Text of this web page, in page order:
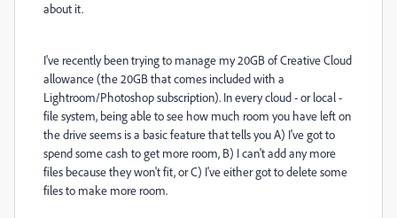
about it.
I've recently been trying to manage my 20GB of Creative Cloud
allowance (the 20GB that comes included with a
Lightroom/Photoshop subscription). In every cloud - or local -
file system, being able to see how much room you have left on
the drive seems is a basic feature that tells you A) I've got to
spend some cash to get more room, B) I can't add any more
files because they won't fit, or C) I've either got to delete some
files to make more room.